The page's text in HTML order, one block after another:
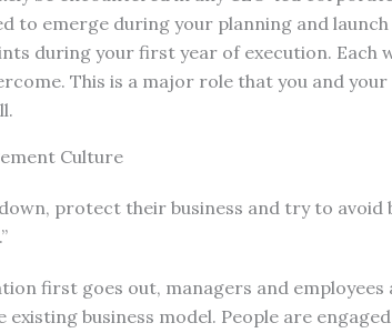
to emerge during your planning and
during your first year of execution. Each
This is a major role that you and
Culture
protect their business and try to avoid
first goes out, managers and employees
business model. People are